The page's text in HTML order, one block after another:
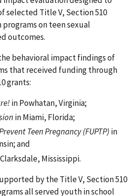
selected Title V, Section 510
on teen sexual
outcomes.
behavioral impact findings of
that received funding through
grants:
in Powhatan, Virginia;
in Miami, Florida;
Teen Pregnancy (FUPTP) in
and
Mississippi.
by the Title V, Section 510
all served youth in school